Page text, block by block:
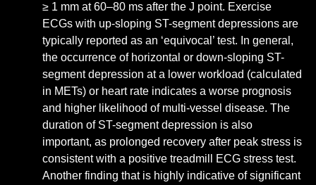
≥ 1 mm at 60–80 ms after the J point. Exercise
ECGs with up-sloping ST-segment depressions are
typically reported as an ‘equivocal’ test. In general,
the occurrence of horizontal or down-sloping ST-
segment depression at a lower workload (calculated
in METs) or heart rate indicates a worse prognosis
and higher likelihood of multi-vessel disease. The
duration of ST-segment depression is also
important, as prolonged recovery after peak stress is
consistent with a positive treadmill ECG stress test.
Another finding that is highly indicative of significant